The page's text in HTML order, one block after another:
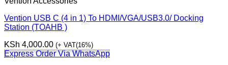
Vention USB C (4 in 1) To HDMI/VGA/USB3.0/ Docking
Station (TOAHB )
KSh 4,000.00 (+ VAT(16%)
Express Order Via WhatsApp